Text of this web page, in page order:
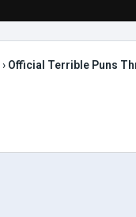
› Official Terrible Puns